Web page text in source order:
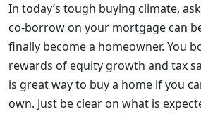
In today’s tough buying climate,
co-borrow on your mortgage can
finally become a homeowner. You
rewards of equity growth and tax
is great way to buy a home if you
own. Just be clear on what is